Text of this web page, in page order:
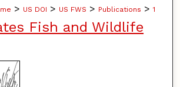
> US DOI > US FWS > Publications > 1
Fish and Wildlife